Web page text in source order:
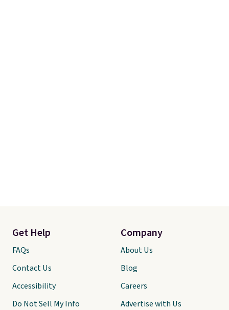
Get Help
FAQs
Contact Us
Accessibility
Do Not Sell My Info
Company
About Us
Blog
Careers
Advertise with Us